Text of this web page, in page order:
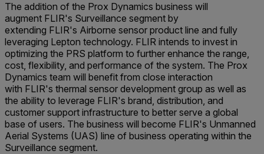
The addition of the Prox Dynamics business will
augment FLIR's Surveillance segment by
extending FLIR's Airborne sensor product line and fully
leveraging Lepton technology. FLIR intends to invest in
optimizing the PRS platform to further enhance the range,
cost, flexibility, and performance of the system. The Prox
Dynamics team will benefit from close interaction
with FLIR's thermal sensor development group as well as
the ability to leverage FLIR's brand, distribution, and
customer support infrastructure to better serve a global
base of users. The business will become FLIR's Unmanned
Aerial Systems (UAS) line of business operating within the
Surveillance segment.